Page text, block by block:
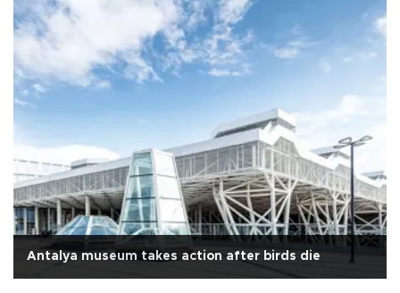
Antalya museum takes action after birds die